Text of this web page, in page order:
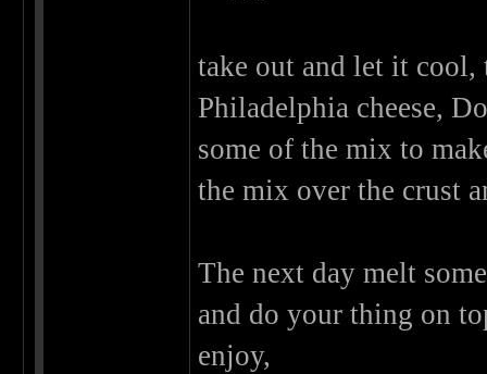
take out and let it
Philadelphia cheese,
some of the mix to
the mix over the crust
The next day melt
and do your thing on
enjoy,